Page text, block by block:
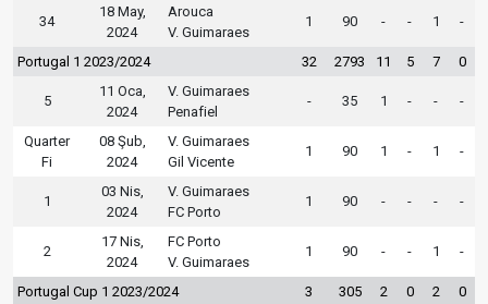
34
18 May,
2024
Arouca
V. Guimaraes
1 90 - - 1 -
Portugal 1 2023/2024 32 2793 11 5 7 0
5
11 Oca,
2024
V. Guimaraes
Penafiel
- 35 1 - - -
Quarter
Fi
08 Şub,
2024
V. Guimaraes
Gil Vicente
1 90 1 - 1 -
1
03 Nis,
2024
V. Guimaraes
FC Porto
1 90 - - - -
2
17 Nis,
2024
FC Porto
V. Guimaraes
1 90 - - 1 -
Portugal Cup 1 2023/2024 3 305 2 0 2 0